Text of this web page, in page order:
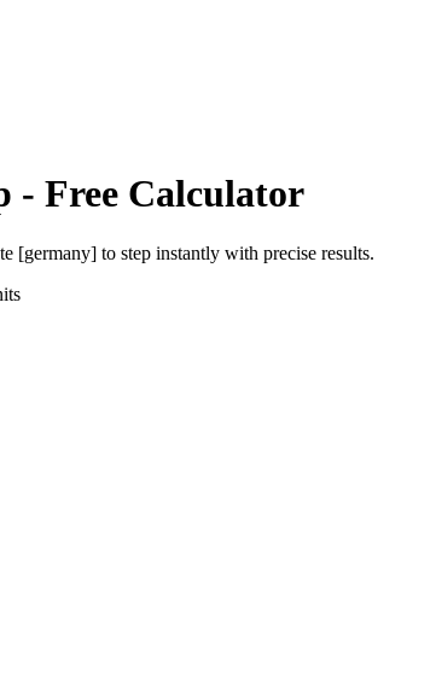
- Free Calculator
[germany] to step instantly with precise results.